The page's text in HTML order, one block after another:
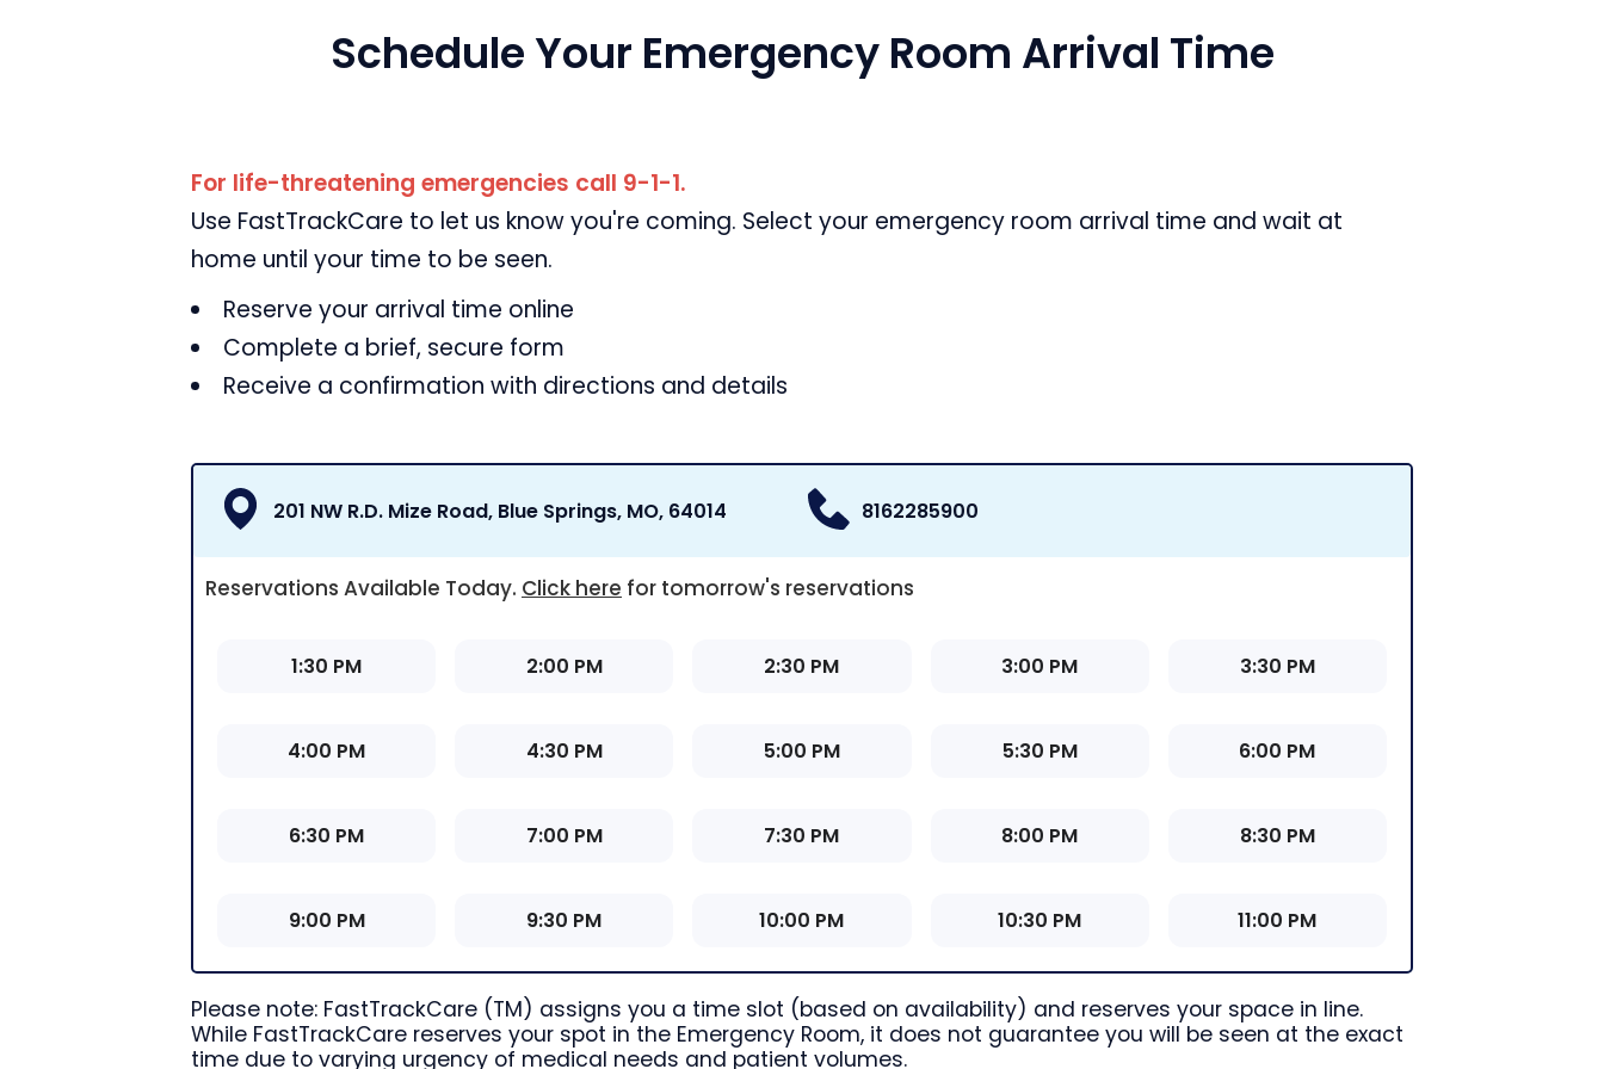
Schedule Your Emergency Room Arrival Time
For life-threatening emergencies call 9-1-1.
Use FastTrackCare to let us know you're coming. Select your emergency room arrival time and wait at
home until your time to be seen.
Reserve your arrival time online
Complete a brief, secure form
Receive a confirmation with directions and details
201 NW R.D. Mize Road, Blue Springs, MO, 64014 8162285900
Reservations Available Today. Click here for tomorrow's reservations
1:30 PM 2:00 PM 2:30 PM 3:00 PM 3:30 PM
4:00 PM 4:30 PM 5:00 PM 5:30 PM 6:00 PM
6:30 PM 7:00 PM 7:30 PM 8:00 PM 8:30 PM
9:00 PM 9:30 PM 10:00 PM 10:30 PM 11:00 PM
Please note: FastTrackCare (TM) assigns you a time slot (based on availability) and reserves your space in line.
While FastTrackCare reserves your spot in the Emergency Room, it does not guarantee you will be seen at the exact
time due to varying urgency of medical needs and patient volumes.